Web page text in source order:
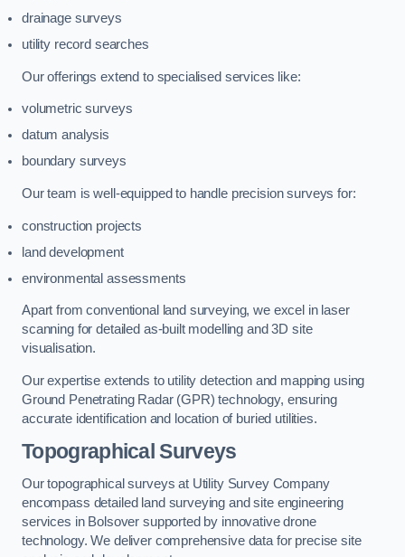
drainage surveys
utility record searches
Our offerings extend to specialised services like:
volumetric surveys
datum analysis
boundary surveys
Our team is well-equipped to handle precision surveys for:
construction projects
land development
environmental assessments
Apart from conventional land surveying, we excel in laser
scanning for detailed as-built modelling and 3D site
visualisation.
Our expertise extends to utility detection and mapping using
Ground Penetrating Radar (GPR) technology, ensuring
accurate identification and location of buried utilities.
Topographical Surveys
Our topographical surveys at Utility Survey Company
encompass detailed land surveying and site engineering
services in Bolsover supported by innovative drone
technology. We deliver comprehensive data for precise site